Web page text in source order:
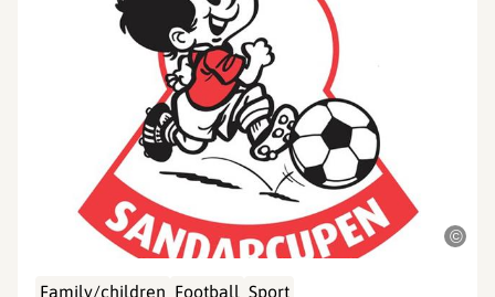
©
Family/children Football Sport